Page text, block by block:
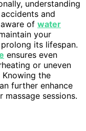
understanding
and
of water
your
its lifespan.
ensures even
or uneven
the
further enhance
sessions.